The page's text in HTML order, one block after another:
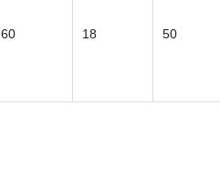
60 18 50